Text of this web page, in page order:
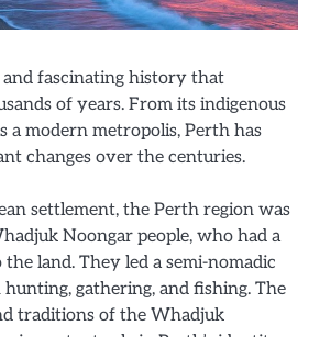
fascinating history that
of years. From its indigenous
a modern metropolis, Perth has
changes over the centuries.
settlement, the Perth region was
Noongar people, who had a
land. They led a semi-nomadic
gathering, and fishing. The
traditions of the Whadjuk